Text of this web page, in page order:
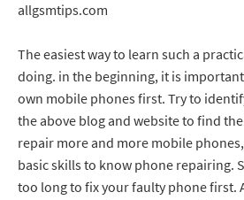
allgsmtips.com
The easiest way to learn such a
doing. in the beginning, it is
own mobile phones first. Try to
the above blog and website to find
repair more and more mobile
basic skills to know phone repairing.
too long to fix your faulty phone first.